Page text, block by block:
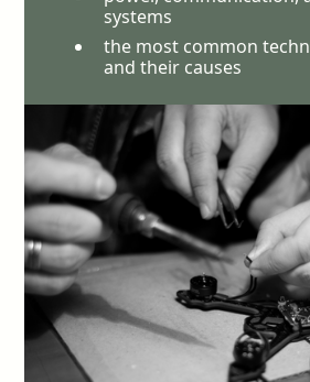
systems
the most common
and their causes